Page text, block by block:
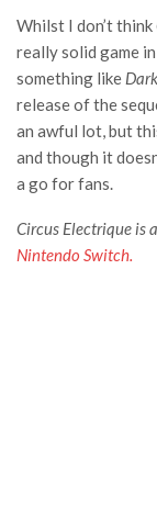
Whilst I don’t think
really solid game
something like
release of the
an awful lot, but
and though it
a go for fans.
Circus Electrique is
Nintendo Switch.